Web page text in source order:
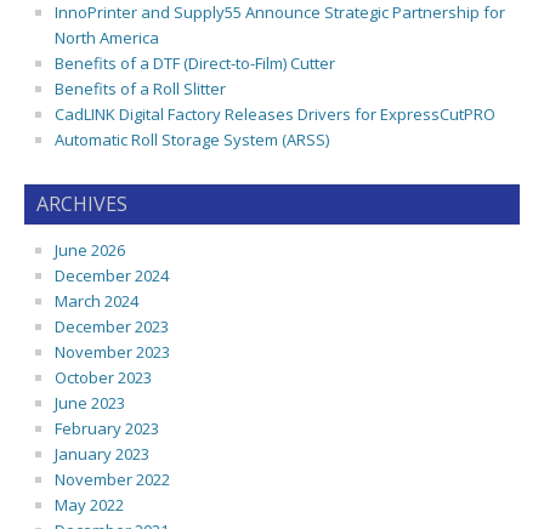
InnoPrinter and Supply55 Announce Strategic Partnership for
North America
Benefits of a DTF (Direct-to-Film) Cutter
Benefits of a Roll Slitter
CadLINK Digital Factory Releases Drivers for ExpressCutPRO
Automatic Roll Storage System (ARSS)
ARCHIVES
June 2026
December 2024
March 2024
December 2023
November 2023
October 2023
June 2023
February 2023
January 2023
November 2022
May 2022